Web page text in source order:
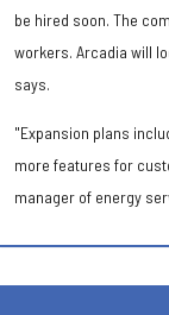
be hired soon. The
workers. Arcadia will
says.
"Expansion plans
more features for
manager of energy